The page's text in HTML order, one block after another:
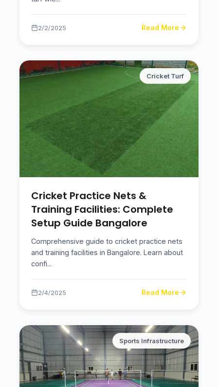
2/2/2025 Read More
Cricket Turf
Cricket Practice Nets &
Training Facilities: Complete
Setup Guide Bangalore
Comprehensive guide to cricket practice nets
and training facilities in Bangalore. Learn about
confi...
2/4/2025 Read More
Sports Infrastructure